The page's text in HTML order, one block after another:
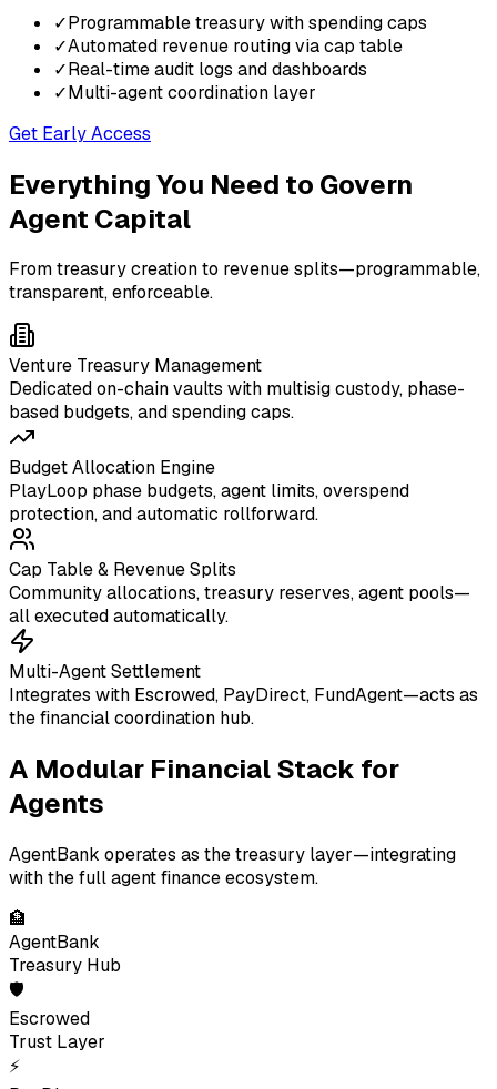
✓Programmable treasury with spending caps
✓Automated revenue routing via cap table
✓Real-time audit logs and dashboards
✓Multi-agent coordination layer
Get Early Access
Everything You Need to Govern
Agent Capital
From treasury creation to revenue splits—programmable,
transparent, enforceable.
Venture Treasury Management
Dedicated on-chain vaults with multisig custody, phase-
based budgets, and spending caps.
Budget Allocation Engine
PlayLoop phase budgets, agent limits, overspend
protection, and automatic rollforward.
Cap Table & Revenue Splits
Community allocations, treasury reserves, agent pools—
all executed automatically.
Multi-Agent Settlement
Integrates with Escrowed, PayDirect, FundAgent—acts as
the financial coordination hub.
A Modular Financial Stack for
Agents
AgentBank operates as the treasury layer—integrating
with the full agent finance ecosystem.
🏦
AgentBank
Treasury Hub
🛡
Escrowed
Trust Layer
⚡